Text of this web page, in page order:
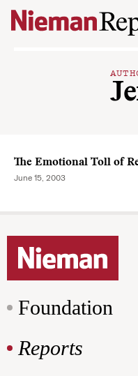
Skip to content
The Emotional Toll of
June 15, 2003
Foundation
Reports